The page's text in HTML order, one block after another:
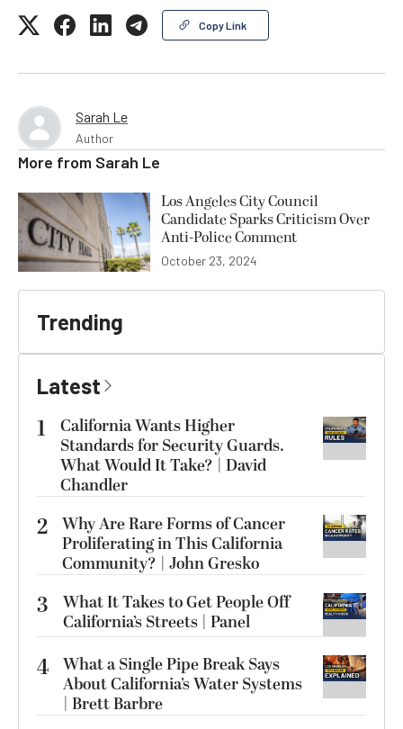
Copy Link
Sarah Le
Author
More from Sarah Le
Los Angeles City Council
Candidate Sparks Criticism Over
Anti-Police Comment
October 23, 2024
Trending
Latest
1
California Wants Higher
Standards for Security Guards.
What Would It Take? | David
Chandler
2 Why Are Rare Forms of Cancer
Proliferating in This California
Community? | John Gresko
3
What It Takes to Get People Off
California’s Streets | Panel
4 What a Single Pipe Break Says
About California’s Water Systems
| Brett Barbre